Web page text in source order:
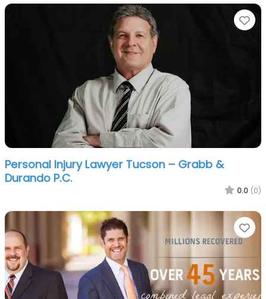
Personal Injury Lawyer Tucson – Grabb &
Durando P.C.
0.0 (0)